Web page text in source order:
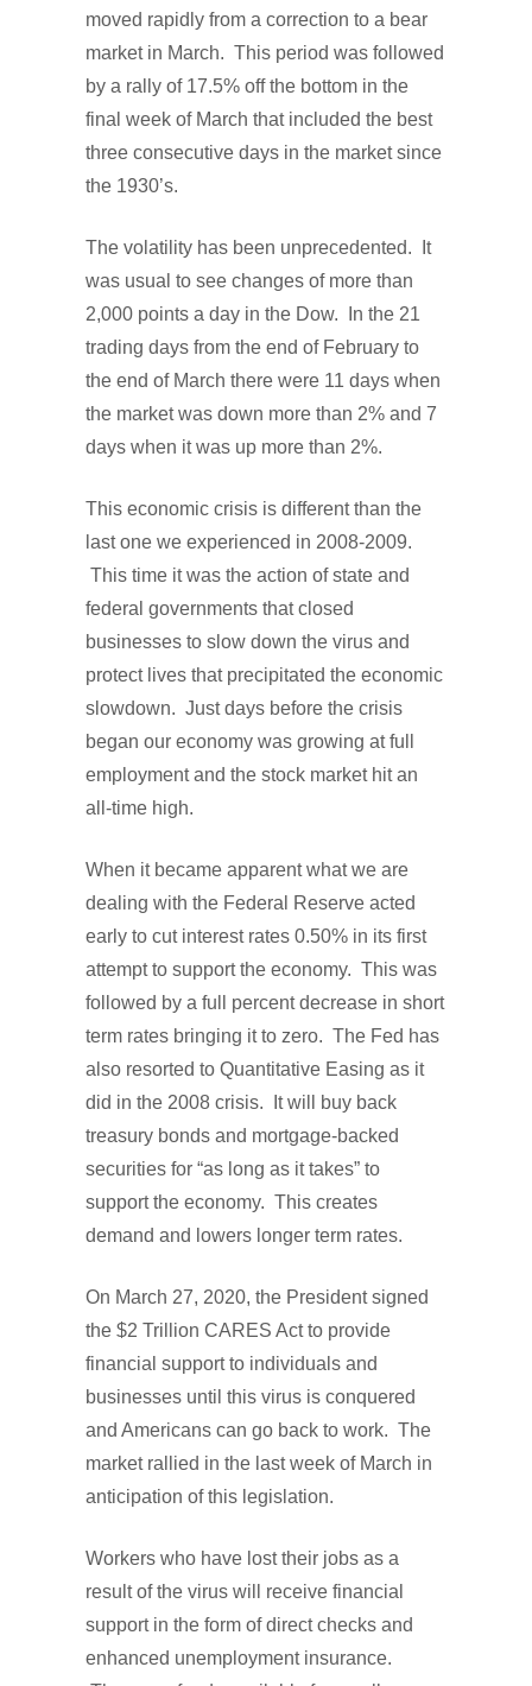
moved rapidly from a correction to a bear
market in March. This period was followed
by a rally of 17.5% off the bottom in the
final week of March that included the best
three consecutive days in the market since
the 1930’s.
The volatility has been unprecedented. It
was usual to see changes of more than
2,000 points a day in the Dow. In the 21
trading days from the end of February to
the end of March there were 11 days when
the market was down more than 2% and 7
days when it was up more than 2%.
This economic crisis is different than the
last one we experienced in 2008-2009.
This time it was the action of state and
federal governments that closed
businesses to slow down the virus and
protect lives that precipitated the economic
slowdown. Just days before the crisis
began our economy was growing at full
employment and the stock market hit an
all-time high.
When it became apparent what we are
dealing with the Federal Reserve acted
early to cut interest rates 0.50% in its first
attempt to support the economy. This was
followed by a full percent decrease in short
term rates bringing it to zero. The Fed has
also resorted to Quantitative Easing as it
did in the 2008 crisis. It will buy back
treasury bonds and mortgage-backed
securities for “as long as it takes” to
support the economy. This creates
demand and lowers longer term rates.
On March 27, 2020, the President signed
the $2 Trillion CARES Act to provide
financial support to individuals and
businesses until this virus is conquered
and Americans can go back to work. The
market rallied in the last week of March in
anticipation of this legislation.
Workers who have lost their jobs as a
result of the virus will receive financial
support in the form of direct checks and
enhanced unemployment insurance.